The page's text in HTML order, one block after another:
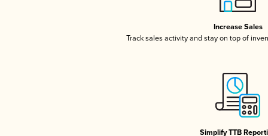
Increase Sales
Track sales activity and stay on top of
Simplify TTB